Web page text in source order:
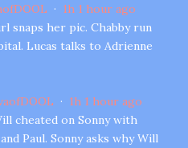
· 1h 1 hour ago
snaps her pic. Chabby run
Lucas talks to Adrienne
· 1h 1 hour ago
cheated on Sonny with
Paul. Sonny asks why Will